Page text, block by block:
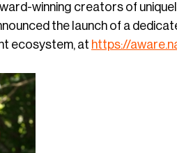
winning creators of
the launch of a
ecosystem, at https://